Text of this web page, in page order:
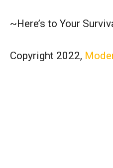
~Here’s to Your
Copyright 2022,